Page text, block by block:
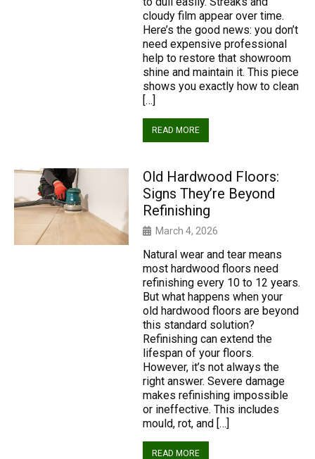
cloudy film appear over time.
Here’s the good news: you don’t
need expensive professional
help to restore that showroom
shine and maintain it. This piece
shows you exactly how to clean
[…]
READ MORE
Old Hardwood Floors:
Signs They’re Beyond
Refinishing
March 4, 2026
Natural wear and tear means
most hardwood floors need
refinishing every 10 to 12 years.
But what happens when your
old hardwood floors are beyond
this standard solution?
Refinishing can extend the
lifespan of your floors.
However, it’s not always the
right answer. Severe damage
makes refinishing impossible
or ineffective. This includes
mould, rot, and […]
READ MORE